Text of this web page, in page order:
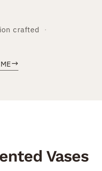
crafted
→
Vases